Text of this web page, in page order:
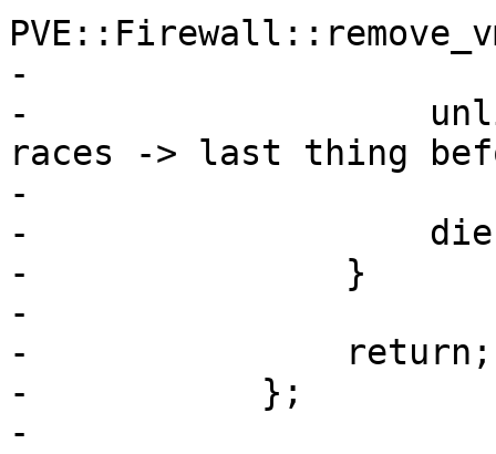
-
-		    unlink $conffile; # avoid
races -> last thing
-
-		    die "clone failed: $err";
-		}
-
-		return;
-	    };
-